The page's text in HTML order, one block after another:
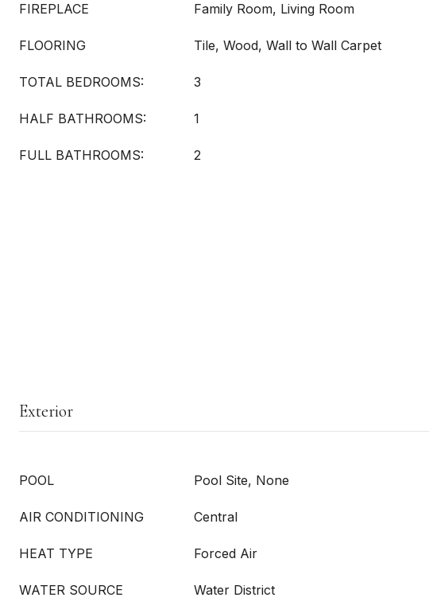
FIREPLACE Family Room, Living Room
FLOORING Tile, Wood, Wall to Wall Carpet
TOTAL BEDROOMS: 3
HALF BATHROOMS: 1
FULL BATHROOMS: 2
Exterior
POOL Pool Site, None
AIR CONDITIONING Central
HEAT TYPE Forced Air
WATER SOURCE Water District